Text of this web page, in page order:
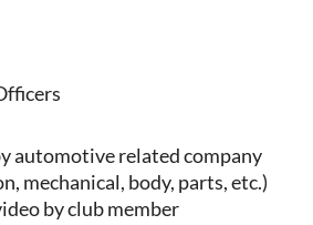
automotive related company
mechanical, body, parts, etc.)
by club member